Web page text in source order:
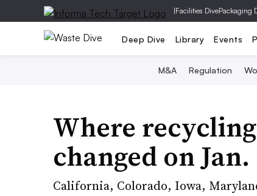
|Facilities DivePackaging
Deep Dive Library Events
M&A Regulation
Where
changed on Jan.
California, Colorado, Iowa,